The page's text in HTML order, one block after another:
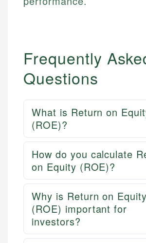
Frequently
Questions
What is Return on
(ROE)?
How do you calculate
on Equity (ROE)?
Why is Return on Equity
(ROE) important for
investors?